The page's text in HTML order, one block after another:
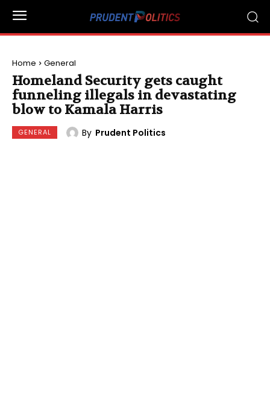
Home General
Homeland Security gets caught
funneling illegals in devastating
blow to Kamala Harris
GENERAL By Prudent Politics